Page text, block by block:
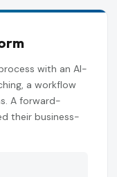
with an AI-
a workflow
A forward-
their business-